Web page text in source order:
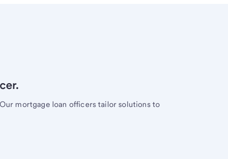
mortgage loan officers tailor solutions to